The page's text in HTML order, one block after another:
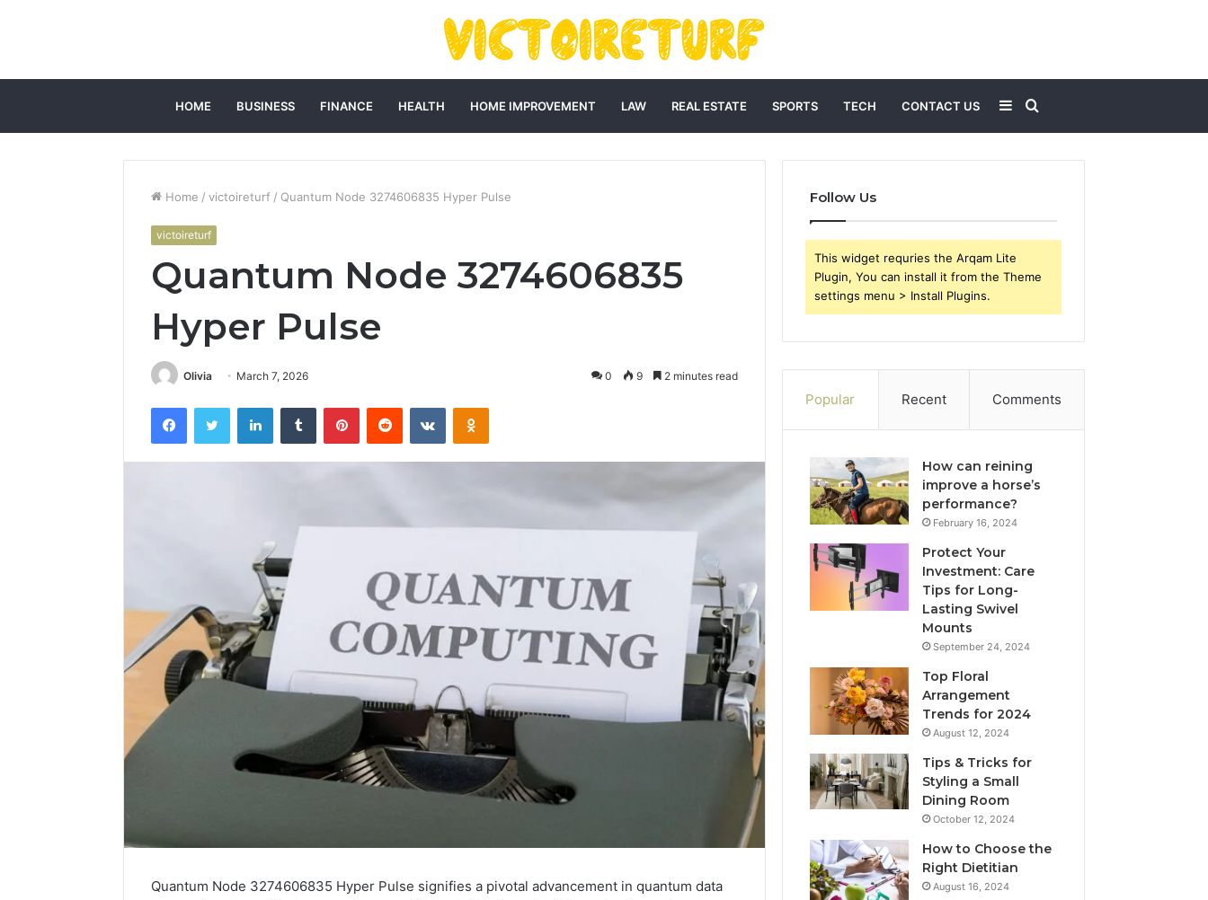
HOME BUSINESS FINANCE HEALTH HOME IMPROVEMENT LAW REAL ESTATE SPORTS TECH CONTACT US
for
Sidebar
Home / victoireturf / Quantum Node 3274606835 Hyper Pulse
victoireturf
Quantum Node 3274606835
Hyper Pulse
Olivia March 7, 2026 0 9 2 minutes read
FacebookTwitter LinkedInTumblr PinterestReddit VKontakteOdnoklassniki
Quantum Node 3274606835 Hyper Pulse signifies a pivotal advancement in quantum data
Follow Us
This widget requries the Arqam Lite
Plugin, You can install it from the Theme
settings menu > Install Plugins.
Popular Recent Comments
How can reining
improve a horse’s
performance?
February 16, 2024
Protect Your
Investment: Care
Tips for Long-
Lasting Swivel
Mounts
September 24, 2024
Top Floral
Arrangement
Trends for 2024
August 12, 2024
Tips & Tricks for
Styling a Small
Dining Room
October 12, 2024
How to Choose the
Right Dietitian
August 16, 2024